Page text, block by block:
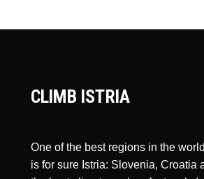
CLIMB ISTRIA
One of the best regions in the
is for sure Istria: Slovenia, Croatia